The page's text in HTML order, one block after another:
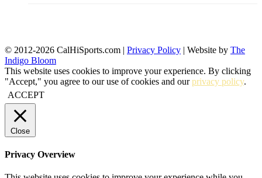
© 2012-2026 CalHiSports.com | Privacy Policy | Website by The
Indigo Bloom
This website uses cookies to improve your experience. By clicking
"Accept," you agree to our use of cookies and ourprivacy policy.
ACCEPT
Close
Privacy Overview